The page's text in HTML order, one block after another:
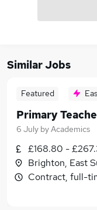
Similar Jobs
Featured
Primary
6 July byAcademics
£168.80 -
Brighton, East
Contract, full-